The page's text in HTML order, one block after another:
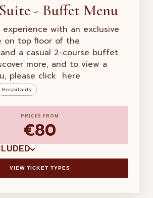
- Buffet Menu
experience with an exclusive
on top floor of the
a casual 2-course buffet
more, and to view a
please click here
Hospitality
PRICES FROM
€80
VIEW TICKET TYPES